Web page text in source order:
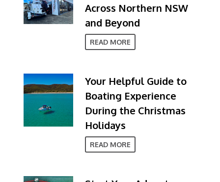
Across Northern NSW
and Beyond
READ MORE
Your Helpful Guide to
Boating Experience
During the Christmas
Holidays
READ MORE